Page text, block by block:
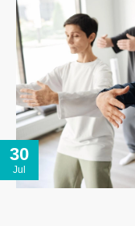
30
Jul